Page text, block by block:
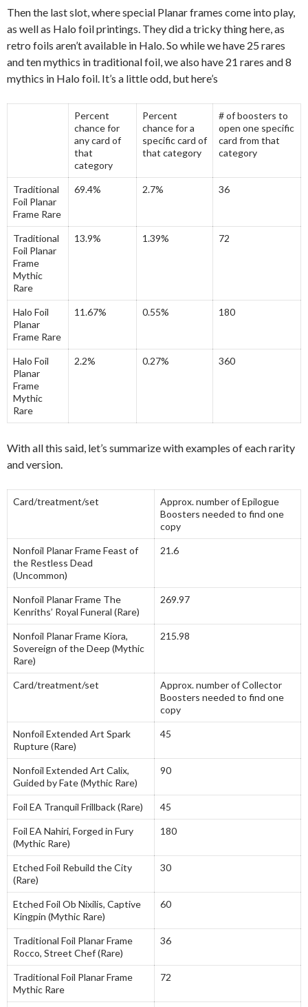
Then the last slot, where special Planar frames come into play,
as well as Halo foil printings. They did a tricky thing here, as
retro foils aren’t available in Halo. So while we have 25 rares
and ten mythics in traditional foil, we also have 21 rares and 8
mythics in Halo foil. It’s a little odd, but here’s
Percent
chance for
any card of
that
category
Percent
chance for a
specific card of
that category
# of boosters to
open one specific
card from that
category
Traditional
Foil Planar
Frame Rare
69.4% 2.7% 36
Traditional
Foil Planar
Frame
Mythic
Rare
13.9% 1.39% 72
Halo Foil
Planar
Frame Rare
11.67% 0.55% 180
Halo Foil
Planar
Frame
Mythic
Rare
2.2% 0.27% 360
With all this said, let’s summarize with examples of each rarity
and version.
Card/treatment/set
Approx. number of Epilogue
Boosters needed to find one
copy
Nonfoil Planar Frame Feast of
the Restless Dead
(Uncommon)
21.6
Nonfoil Planar Frame The
Kenriths’ Royal Funeral (Rare)
269.97
Nonfoil Planar Frame Kiora,
Sovereign of the Deep (Mythic
Rare)
215.98
Card/treatment/set
Approx. number of Collector
Boosters needed to find one
copy
Nonfoil Extended Art Spark
Rupture (Rare)
45
Nonfoil Extended Art Calix,
Guided by Fate (Mythic Rare)
90
Foil EA Tranquil Frillback (Rare) 45
Foil EA Nahiri, Forged in Fury
(Mythic Rare)
180
Etched Foil Rebuild the City
(Rare)
30
Etched Foil Ob Nixilis, Captive
Kingpin (Mythic Rare)
60
Traditional Foil Planar Frame
Rocco, Street Chef (Rare)
36
Traditional Foil Planar Frame
Mythic Rare
72